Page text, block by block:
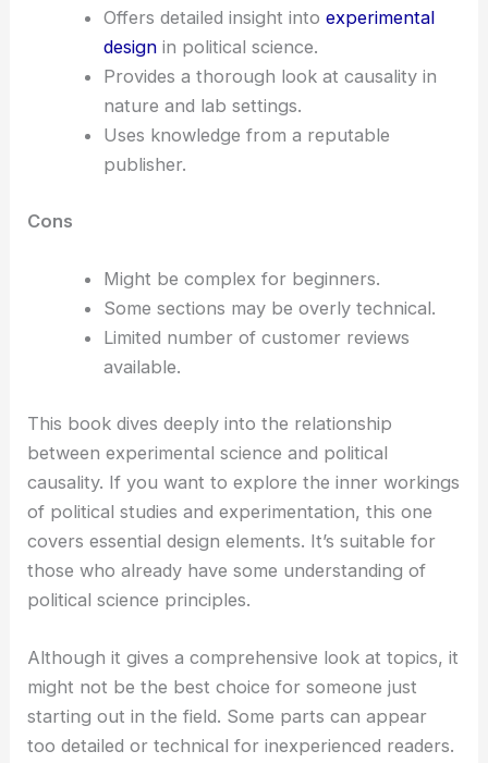
Offers detailed insight into experimental
designin political science.
Provides a thorough look at causality in
nature and lab settings.
Uses knowledge from a reputable
publisher.
Cons
Might be complex for beginners.
Some sections may be overly technical.
Limited number of customer reviews
available.
This book dives deeply into the relationship
between experimental science and political
causality. If you want to explore the inner workings
of political studies and experimentation, this one
covers essential design elements. It’s suitable for
those who already have some understanding of
political science principles.
Although it gives a comprehensive look at topics, it
might not be the best choice for someone just
starting out in the field. Some parts can appear
too detailed or technical for inexperienced readers.